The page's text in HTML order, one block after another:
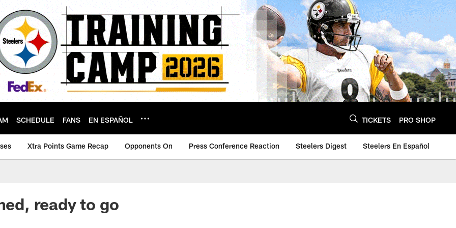
SCHEDULE FANS EN ESPAÑOL TICKETS PRO SHOP
Xtra Points Game Recap Opponents On Press Conference Reaction Steelers Digest Steelers En Español
ready to go